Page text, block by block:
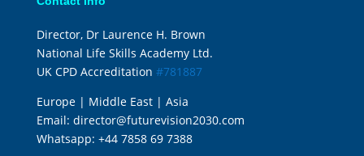
Director, Dr Laurence H. Brown
National Life Skills Academy Ltd.
UK CPD Accreditation #781887
Europe | Middle East | Asia
Email: director@futurevision2030.com
Whatsapp: +44 7858 69 7388